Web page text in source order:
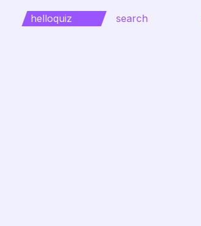
helloquiz search